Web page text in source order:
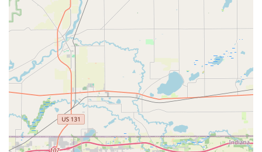
community.
Full-Service Lock Repair Capability:
The shop’s capacity to not only install new locks but
also **repair locks on safes, file cabinets, etc.** is a
significant highlight. This ability to restore existing,
often expensive or irreplaceable hardware is a
service that few general hardware stores can
provide, demonstrating a deep level of technical
expertise.
Experienced, Friendly Professionals:
Customers consistently report encountering "Really